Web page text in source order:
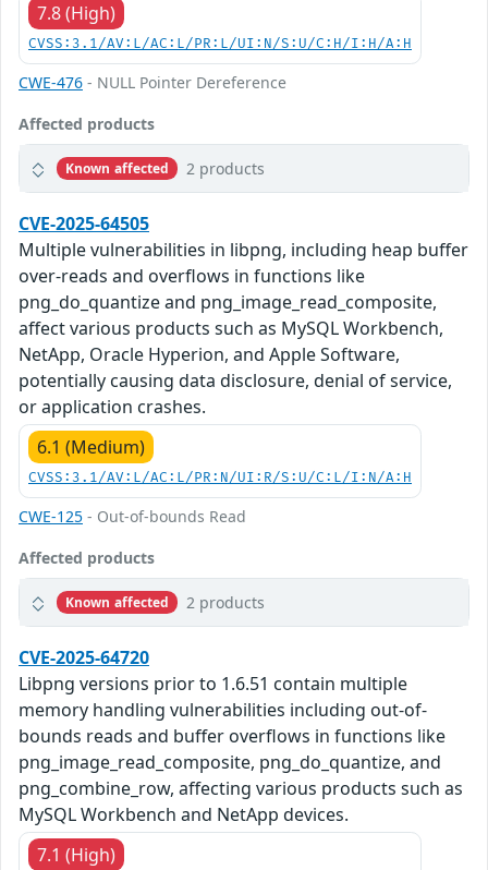
7.8 (High)
CVSS:3.1/AV:L/AC:L/PR:L/UI:N/S:U/C:H/I:H/A:H
CWE-476 - NULL Pointer Dereference
Affected products
Known affected 2 products
CVE-2025-64505
Multiple vulnerabilities in libpng, including heap buffer
over-reads and overflows in functions like
png_do_quantize and png_image_read_composite,
affect various products such as MySQL Workbench,
NetApp, Oracle Hyperion, and Apple Software,
potentially causing data disclosure, denial of service,
or application crashes.
6.1 (Medium)
CVSS:3.1/AV:L/AC:L/PR:N/UI:R/S:U/C:L/I:N/A:H
CWE-125 - Out-of-bounds Read
Affected products
Known affected 2 products
CVE-2025-64720
Libpng versions prior to 1.6.51 contain multiple
memory handling vulnerabilities including out-of-
bounds reads and buffer overflows in functions like
png_image_read_composite, png_do_quantize, and
png_combine_row, affecting various products such as
MySQL Workbench and NetApp devices.
7.1 (High)